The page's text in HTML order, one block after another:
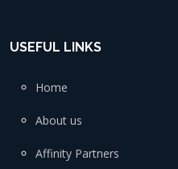
USEFUL LINKS
Home
About us
Affinity Partners